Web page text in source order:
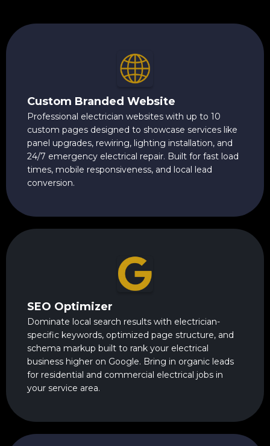
Custom Branded Website
Professional electrician websites with up to 10
custom pages designed to showcase services like
panel upgrades, rewiring, lighting installation, and
24/7 emergency electrical repair. Built for fast load
times, mobile responsiveness, and local lead
conversion.
SEO Optimizer
Dominate local search results with electrician-
specific keywords, optimized page structure, and
schema markup built to rank your electrical
business higher on Google. Bring in organic leads
for residential and commercial electrical jobs in
your service area.